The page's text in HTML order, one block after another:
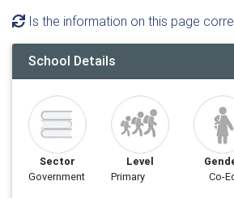
Is the information on this page
School Details
Sector
Government
Level
Primary
Co-